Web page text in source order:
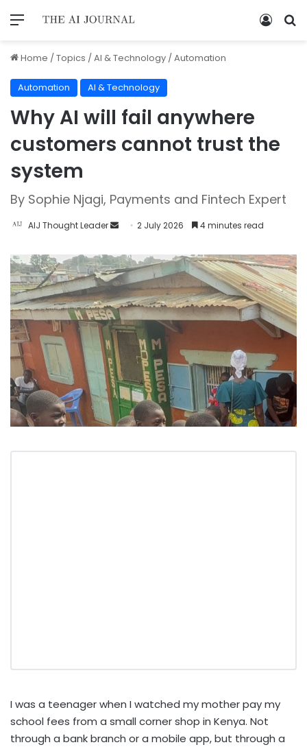
Home /Topics /AI & Technology /Automation
Automation AI & Technology
Why AI will fail anywhere
customers cannot trust the
system
By Sophie Njagi, Payments and Fintech Expert
AIJ Thought Leader 2 July 2026 4 minutes read
I was a teenager when I watched my mother pay my
school fees from a small corner shop in Kenya. Not
through a bank branch or a mobile app, but through a